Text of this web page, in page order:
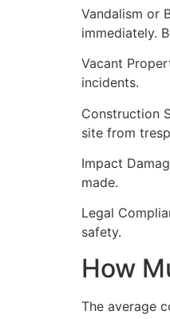
Vandalism or
immediately.
Vacant
incidents.
Construction
site from
Impact
made.
Legal
safety.
How
The average